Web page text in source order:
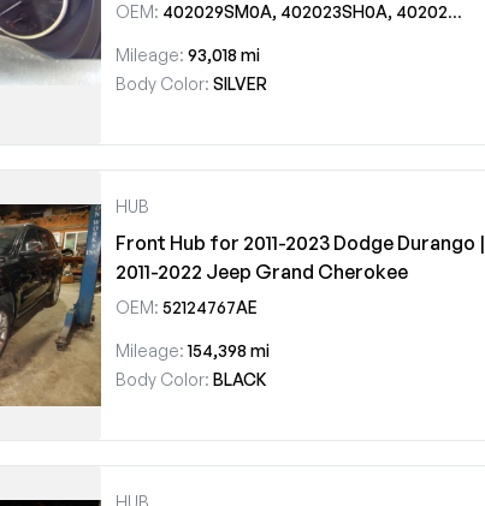
OEM: 402029SM0A, 402023SH0A, 402023SH1A, 402024AF0A
Mileage: 93,018 mi
Body Color: SILVER
HUB
Front Hub for 2011-2023 Dodge Durango |
2011-2022 Jeep Grand Cherokee
OEM: 52124767AE
Mileage: 154,398 mi
Body Color: BLACK
HUB